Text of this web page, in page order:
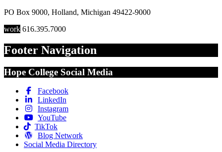
PO Box 9000, Holland, Michigan 49422-9000
work 616.395.7000
Footer Navigation
Hope College Social Media
Facebook
LinkedIn
Instagram
YouTube
TikTok
Blog Network
Social Media Directory